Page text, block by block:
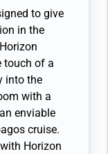
raincoat,
to give
in the
touch of a
into the
with a
enviable
cruise.
Horizon